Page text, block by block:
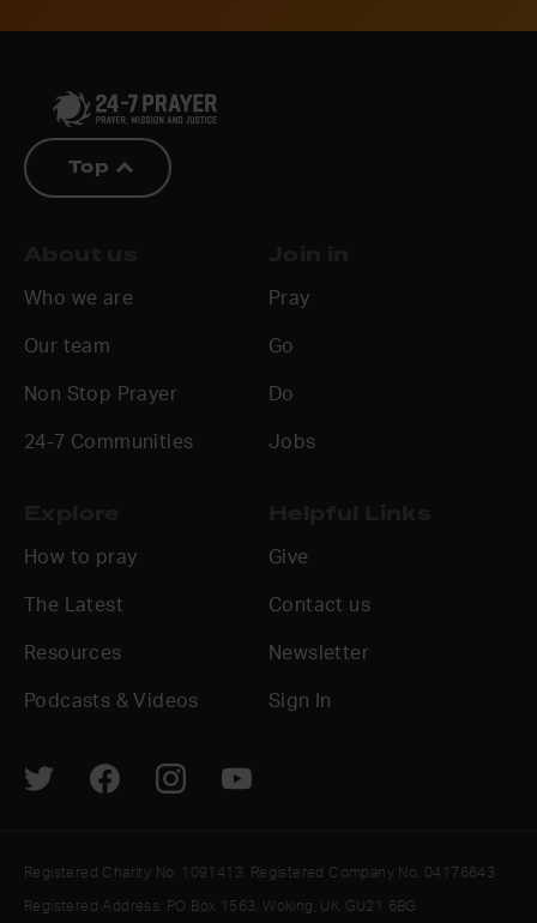
Top
Who we are
Our team
Non Stop Prayer
24-7 Communities
Pray
Go
Do
Jobs
How to pray
The Latest
Resources
Podcasts & Videos
Give
Contact us
Newsletter
Sign In
Registered Charity No. 1091413. Registered Company No. 04176643
Registered Address: PO Box 1563, Woking, UK GU21 6BG